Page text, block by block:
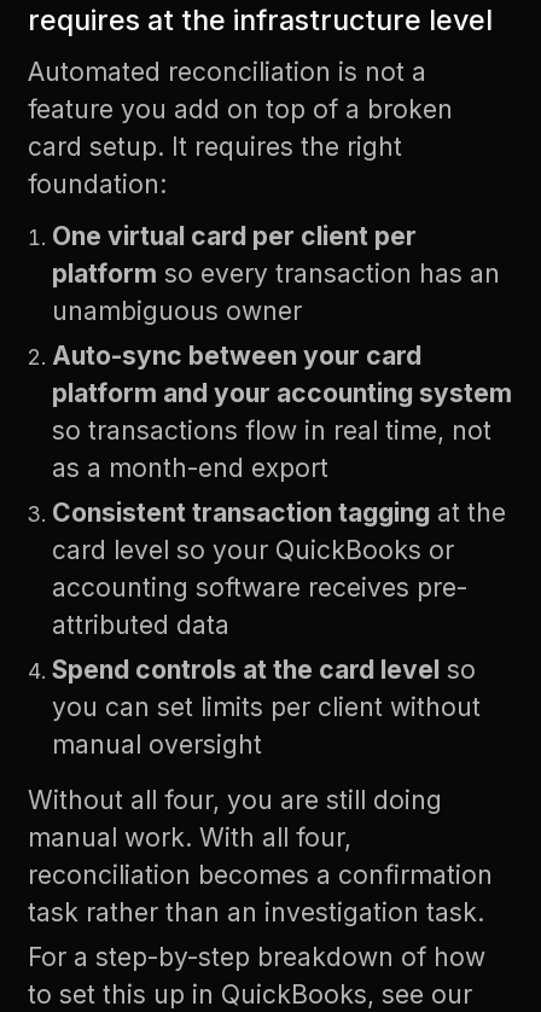
requires at the infrastructure level
Automated reconciliation is not a
feature you add on top of a broken
card setup. It requires the right
foundation:
One virtual card per client per
platform so every transaction has an
unambiguous owner
Auto-sync between your card
platform and your accounting system
so transactions flow in real time, not
as a month-end export
Consistent transaction tagging at the
card level so your QuickBooks or
accounting software receives pre-
attributed data
Spend controls at the card level so
you can set limits per client without
manual oversight
Without all four, you are still doing
manual work. With all four,
reconciliation becomes a confirmation
task rather than an investigation task.
For a step-by-step breakdown of how
to set this up in QuickBooks, see our